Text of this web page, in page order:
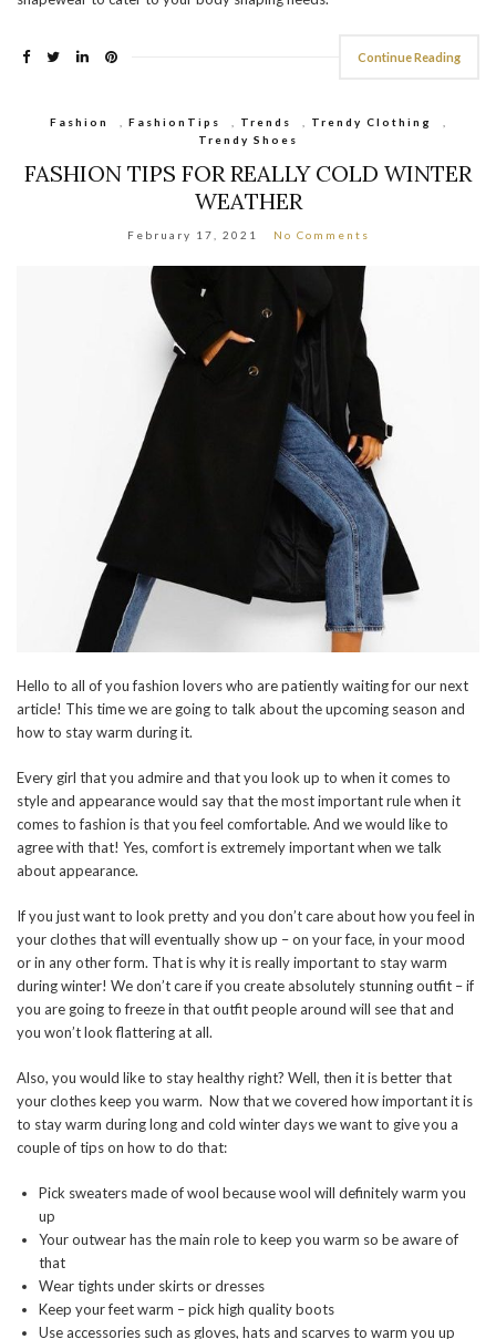
Continue Reading
Fashion , FashionTips , Trends , Trendy Clothing
,
Trendy Shoes
FASHION TIPS FOR REALLY COLD WINTER
WEATHER
February 17, 2021 No Comments
Hello to all of you fashion lovers who are patiently waiting for our next
article! This time we are going to talk about the upcoming season and
how to stay warm during it.
Every girl that you admire and that you look up to when it comes to
style and appearance would say that the most important rule when it
comes to fashion is that you feel comfortable. And we would like to
agree with that! Yes, comfort is extremely important when we talk
about appearance.
If you just want to look pretty and you don’t care about how you feel in
your clothes that will eventually show up – on your face, in your mood
or in any other form. That is why it is really important to stay warm
during winter! We don’t care if you create absolutely stunning outfit – if
you are going to freeze in that outfit people around will see that and
you won’t look flattering at all.
Also, you would like to stay healthy right? Well, then it is better that
your clothes keep you warm. Now that we covered how important it is
to stay warm during long and cold winter days we want to give you a
couple of tips on how to do that:
Pick sweaters made of wool because wool will definitely warm you
up
Your outwear has the main role to keep you warm so be aware of
that
Wear tights under skirts or dresses
Keep your feet warm – pick high quality boots
Use accessories such as gloves, hats and scarves to warm you up